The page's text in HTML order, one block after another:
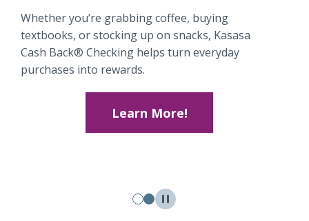
Whether you’re grabbing coffee, buying
textbooks, or stocking up on snacks, Kasasa
Cash Back® Checking helps turn everyday
purchases into rewards.
Learn More!